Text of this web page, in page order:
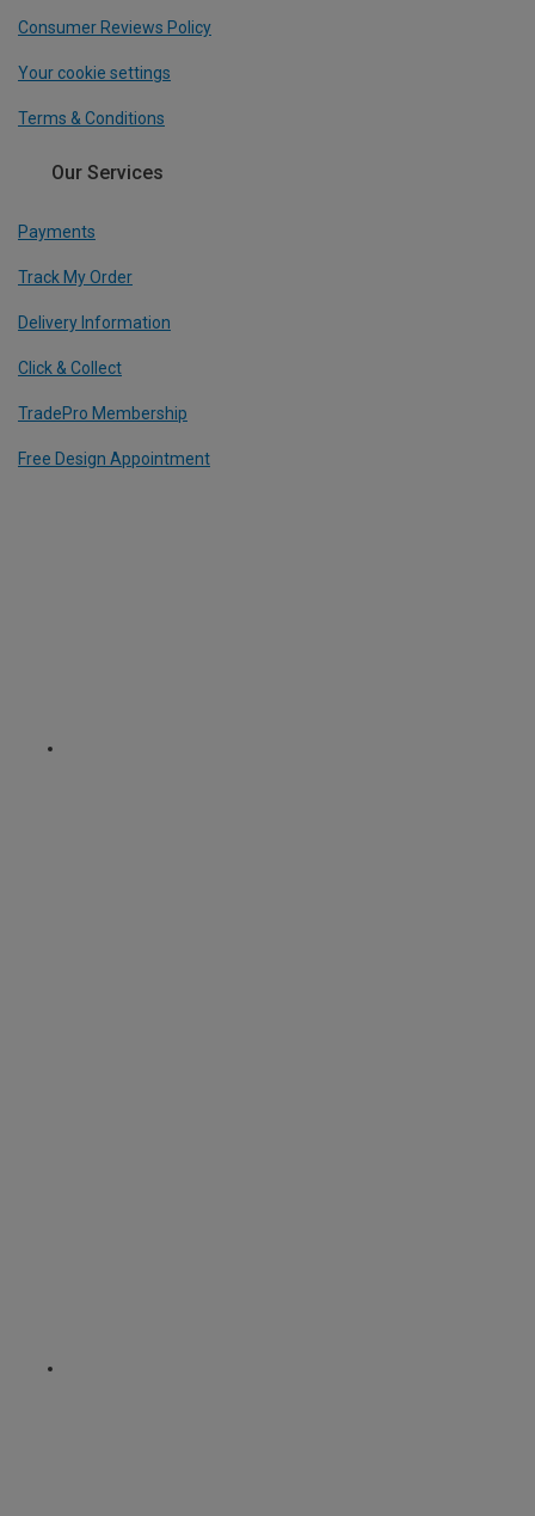
Consumer Reviews Policy
Your cookie settings
Terms & Conditions
Our Services
Payments
Track My Order
Delivery Information
Click & Collect
TradePro Membership
Free Design Appointment